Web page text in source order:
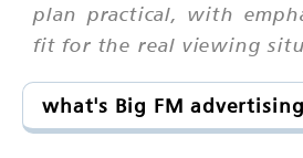
plan practical, with
fit for the real viewing
what's Big FM